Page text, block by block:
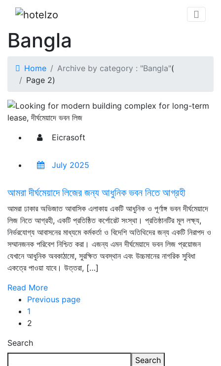
Bangla
Home Archive by category : "Bangla"(
Page 2)
Eicrasoft
July 2025
আমরা দীর্ঘমেয়াদে লিজের জন্য আধুনিক ভবন নিতে আগ্রহী
আমরা ঢাকার অভিজাত আবাসিক এলাকায় একটি আধুনিক ও পূর্ণাঙ্গ ভবন দীর্ঘমেয়াদে
লিজ নিতে আগ্রহী, একটি প্রতিষ্ঠিত কর্পোরেট সংস্থা। প্রতিষ্ঠানটির মূল লক্ষ্য,
নির্ভরযোগ্য আবাসনের মাধ্যমে কর্মকর্তা ও বিদেশি অতিথিদের জন্য একটি নিরাপদ ও
সম্মানজনক পরিবেশ নিশ্চিত করা। এজন্য এমন দীর্ঘমেয়াদে ভবন লিজ প্রয়োজন
যেখানে আধুনিক অবকাঠামো, সুরক্ষিত অবস্থান এবং উচ্চমানের নাগরিক সুবিধা
একত্রে পাওয়া যাবে। উত্তরা, […]
Read More
Previous page
1
2
Search
Search